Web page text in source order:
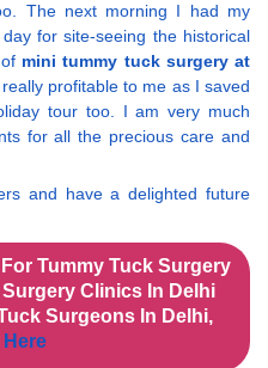
The next morning I had my
for site-seeing the historical
mini tummy tuck surgery at
profitable to me as I saved
tour too. I am very much
for all the precious care and
and have a delighted future
Tummy Tuck Surgery
Surgery Clinics In Delhi
Surgeons In Delhi,